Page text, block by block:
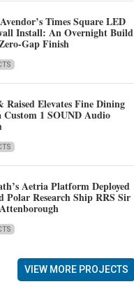
Times Square LED
Install: An Overnight Build
Gap Finish
Raised Elevates Fine Dining
1 SOUND Audio
Aetria Platform Deployed
Polar Research Ship RRS Sir
VIEW MORE PROJECTS